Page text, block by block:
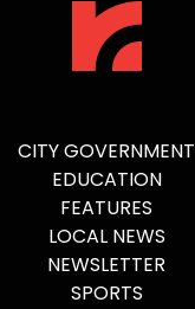
CITY GOVERNMENT
EDUCATION
FEATURES
LOCAL NEWS
NEWSLETTER
SPORTS